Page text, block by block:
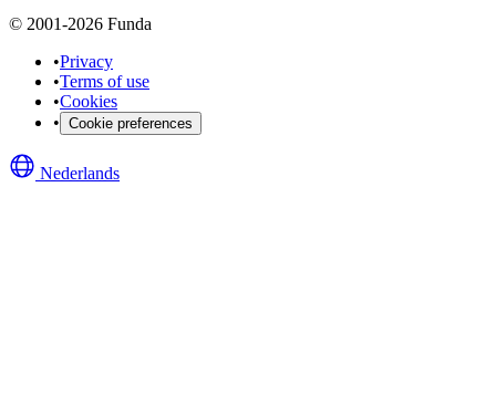
© 2001-2026 Funda
•Privacy
•Terms of use
•Cookies
• Cookie preferences
Nederlands